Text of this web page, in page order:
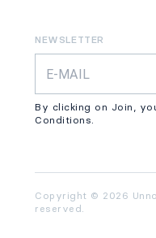
NEWSLETTER
By clicking on Join,
Conditions.
Copyright © 2026
reserved.